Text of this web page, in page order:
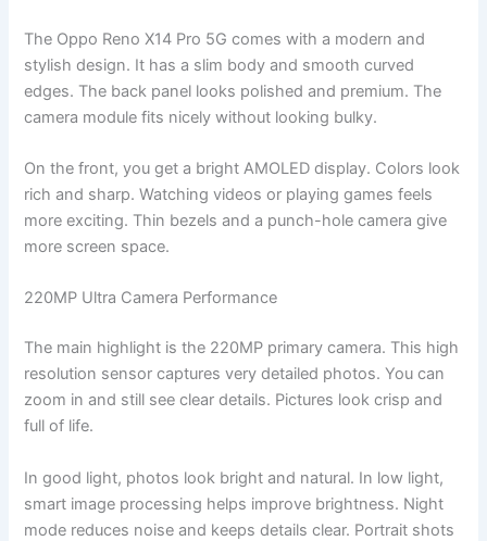
The Oppo Reno X14 Pro 5G comes with a modern and
stylish design. It has a slim body and smooth curved
edges. The back panel looks polished and premium. The
camera module fits nicely without looking bulky.
On the front, you get a bright AMOLED display. Colors look
rich and sharp. Watching videos or playing games feels
more exciting. Thin bezels and a punch-hole camera give
more screen space.
220MP Ultra Camera Performance
The main highlight is the 220MP primary camera. This high
resolution sensor captures very detailed photos. You can
zoom in and still see clear details. Pictures look crisp and
full of life.
In good light, photos look bright and natural. In low light,
smart image processing helps improve brightness. Night
mode reduces noise and keeps details clear. Portrait shots